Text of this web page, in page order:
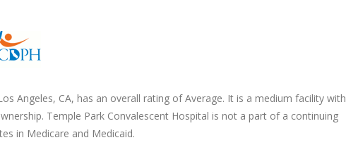
Angeles, CA, has an overall rating of Average. It is a medium facility with
Temple Park Convalescent Hospital is not a part of a continuing
in Medicare and Medicaid.